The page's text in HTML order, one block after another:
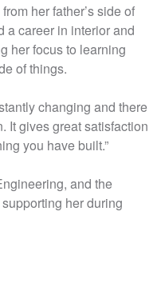
her father’s side of
a career in interior and
her focus to learning
of things.
changing and there
It gives great satisfaction
you have built.”
and the
her during